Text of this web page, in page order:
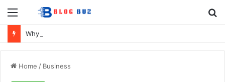
Menu
Home / Business